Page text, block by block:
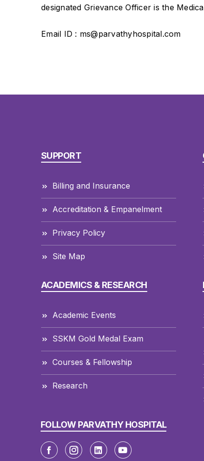
designated Grievance Officer is the
Email ID : ms@parvathyhospital.com
SUPPORT
Billing and Insurance
Accreditation & Empanelment
Privacy Policy
Site Map
ACADEMICS & RESEARCH
Academic Events
SSKM Gold Medal Exam
Courses & Fellowship
Research
FOLLOW PARVATHY HOSPITAL